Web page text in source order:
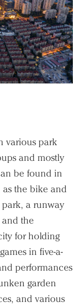
various park
and mostly
be found in
the bike and
a runway
the
for holding
in five-a-
performances
garden
and various